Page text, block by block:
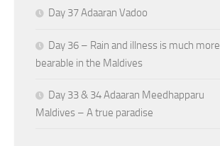
Day 37 Adaaran Vadoo
Day 36 – Rain and illness is much more
bearable in the Maldives
Day 33 & 34 Adaaran Meedhapparu
Maldives – A true paradise